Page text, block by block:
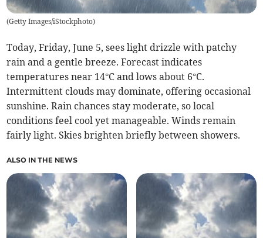
(Getty Images/iStockphoto)
Today, Friday, June 5, sees light drizzle with patchy
rain and a gentle breeze. Forecast indicates
temperatures near 14°C and lows about 6°C.
Intermittent clouds may dominate, offering occasional
sunshine. Rain chances stay moderate, so local
conditions feel cool yet manageable. Winds remain
fairly light. Skies brighten briefly between showers.
ALSO IN THE NEWS